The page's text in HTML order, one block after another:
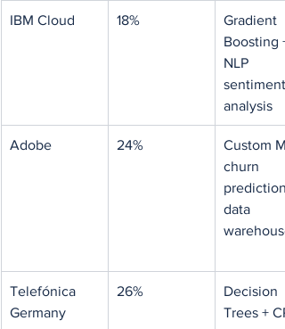
IBM Cloud 18%
Gradient
Boosting +
NLP
sentiment
analysis
Adobe 24%
Custom
churn
prediction
data
warehouse
Telefónica
Germany
26%
Decision
Trees +